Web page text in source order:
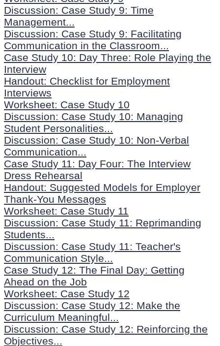
Discussion: Case Study 9: Time
Management...
Discussion: Case Study 9: Facilitating
Communication in the Classroom...
Case Study 10: Day Three: Role Playing the
Interview
Handout: Checklist for Employment
Interviews
Worksheet: Case Study 10
Discussion: Case Study 10: Managing
Student Personalities...
Discussion: Case Study 10: Non-Verbal
Communication...
Case Study 11: Day Four: The Interview
Dress Rehearsal
Handout: Suggested Models for Employer
Thank-You Messages
Worksheet: Case Study 11
Discussion: Case Study 11: Reprimanding
Students...
Discussion: Case Study 11: Teacher's
Communication Style...
Case Study 12: The Final Day: Getting
Ahead on the Job
Worksheet: Case Study 12
Discussion: Case Study 12: Make the
Curriculum Meaningful...
Discussion: Case Study 12: Reinforcing the
Objectives...